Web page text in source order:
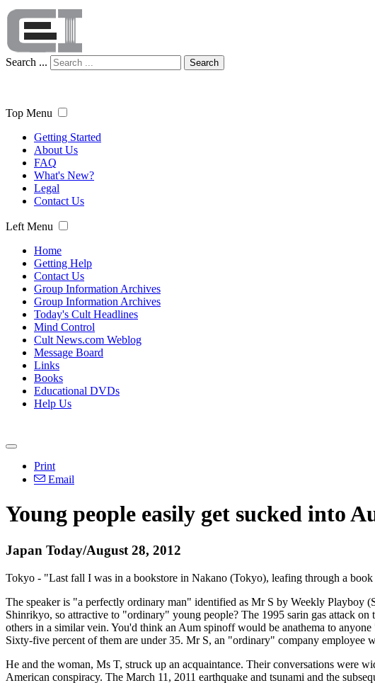
Search ... Search
Top Menu
Getting Started
About Us
FAQ
What's New?
Legal
Contact Us
Left Menu
Home
Getting Help
Contact Us
Group Information Archives
Group Information Archives
Today's Cult Headlines
Mind Control
Cult News.com Weblog
Message Board
Links
Books
Educational DVDs
Help Us
Print
Email
Young people easily get sucked into
Japan Today/August 28, 2012
Tokyo - "Last fall I was in a bookstore in Nakano (Tokyo), leafing through a
The speaker is "a perfectly ordinary man" identified as Mr S by Weekly Playboy
Shinrikyo, so attractive to "ordinary" young people? The 1995 sarin gas attack
others in a similar vein. You'd think an Aum spinoff would be anathema to
Sixty-five percent of them are under 35. Mr S, an "ordinary" company employee
He and the woman, Ms T, struck up an acquaintance. Their conversations were
American conspiracy. The March 11, 2011 earthquake and tsunami and the